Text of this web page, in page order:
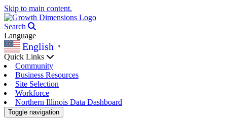
Skip to main content.
Search
Language
English ▼
Quick Links
Community
Business Resources
Site Selection
Workforce
Northern Illinois Data Dashboard
Toggle navigation